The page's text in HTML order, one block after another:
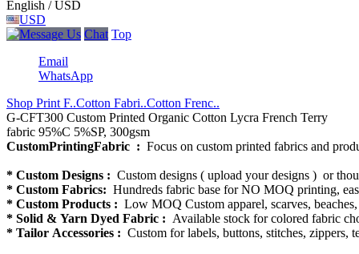
English / USD
USD
Chat Top
Email
WhatsApp
Shop Print F..Cotton Fabri..Cotton Frenc..
G-CFT300 Custom Printed Organic Cotton Lycra French Terry
fabric 95%C 5%SP, 300gsm
CustomPrintingFabric : Focus on custom printed fabrics and
* Custom Designs : Custom designs ( upload your designs ) or
* Custom Fabrics: Hundreds fabric base for NO MOQ printing,
* Custom Products : Low MOQ Custom apparel, scarves,
* Solid & Yarn Dyed Fabric : Available stock for colored fabric
* Tailor Accessories : Custom for labels, buttons, stitches, zippers,